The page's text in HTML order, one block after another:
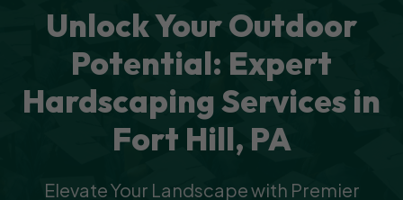
Unlock Your Outdoor
Potential: Expert
Hardscaping Services in
Fort Hill, PA
Elevate Your Landscape with Premier